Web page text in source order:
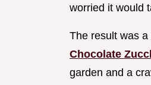
worried it would
The result was
Chocolate
garden and a